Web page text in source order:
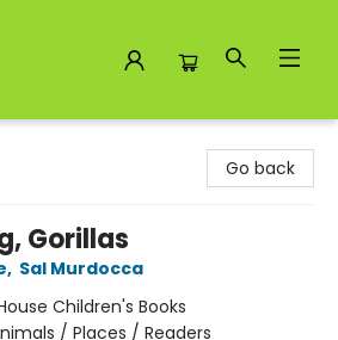
Go back
Gorillas
, Sal Murdocca
Children's Books
/ Places / Readers